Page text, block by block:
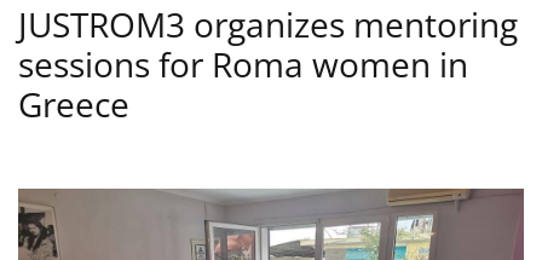
JUSTROM3 organizes mentoring
sessions for Roma women in
Greece